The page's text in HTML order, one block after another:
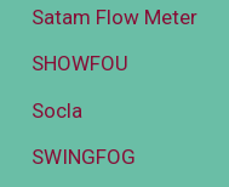
Satam Flow Meter
SHOWFOU
Socla
SWINGFOG